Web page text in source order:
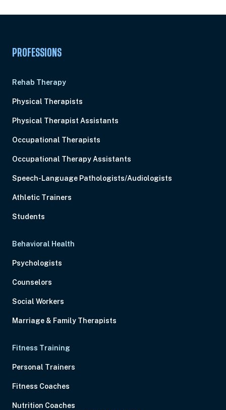
PROFESSIONS
Rehab Therapy
Physical Therapists
Physical Therapist Assistants
Occupational Therapists
Occupational Therapy Assistants
Speech-Language Pathologists/Audiologists
Athletic Trainers
Students
Behavioral Health
Psychologists
Counselors
Social Workers
Marriage & Family Therapists
Fitness Training
Personal Trainers
Fitness Coaches
Nutrition Coaches